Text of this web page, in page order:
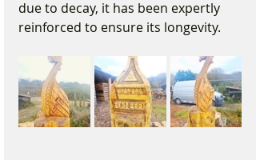
due to decay, it has been expertly
reinforced to ensure its longevity.